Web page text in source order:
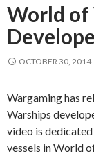
World of
OCTOBER 30, 2014
Wargaming has
Warships
video is
vessels in World